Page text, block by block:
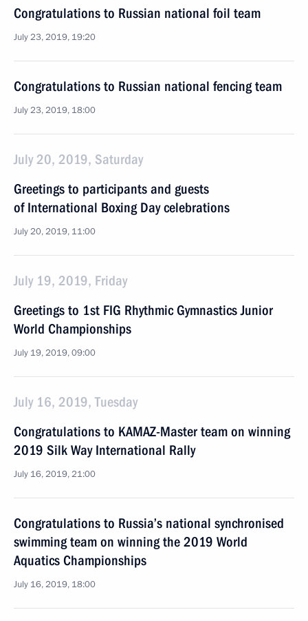
Congratulations to Russian national foil team
July 23, 2019, 19:20
Congratulations to Russian national fencing team
July 23, 2019, 18:00
July 20, 2019, Saturday
Greetings to participants and guests
of International Boxing Day celebrations
July 20, 2019, 11:00
July 19, 2019, Friday
Greetings to 1st FIG Rhythmic Gymnastics Junior
World Championships
July 19, 2019, 09:00
July 16, 2019, Tuesday
Congratulations to KAMAZ-Master team on winning
2019 Silk Way International Rally
July 16, 2019, 21:00
Congratulations to Russia’s national synchronised
swimming team on winning the 2019 World
Aquatics Championships
July 16, 2019, 18:00